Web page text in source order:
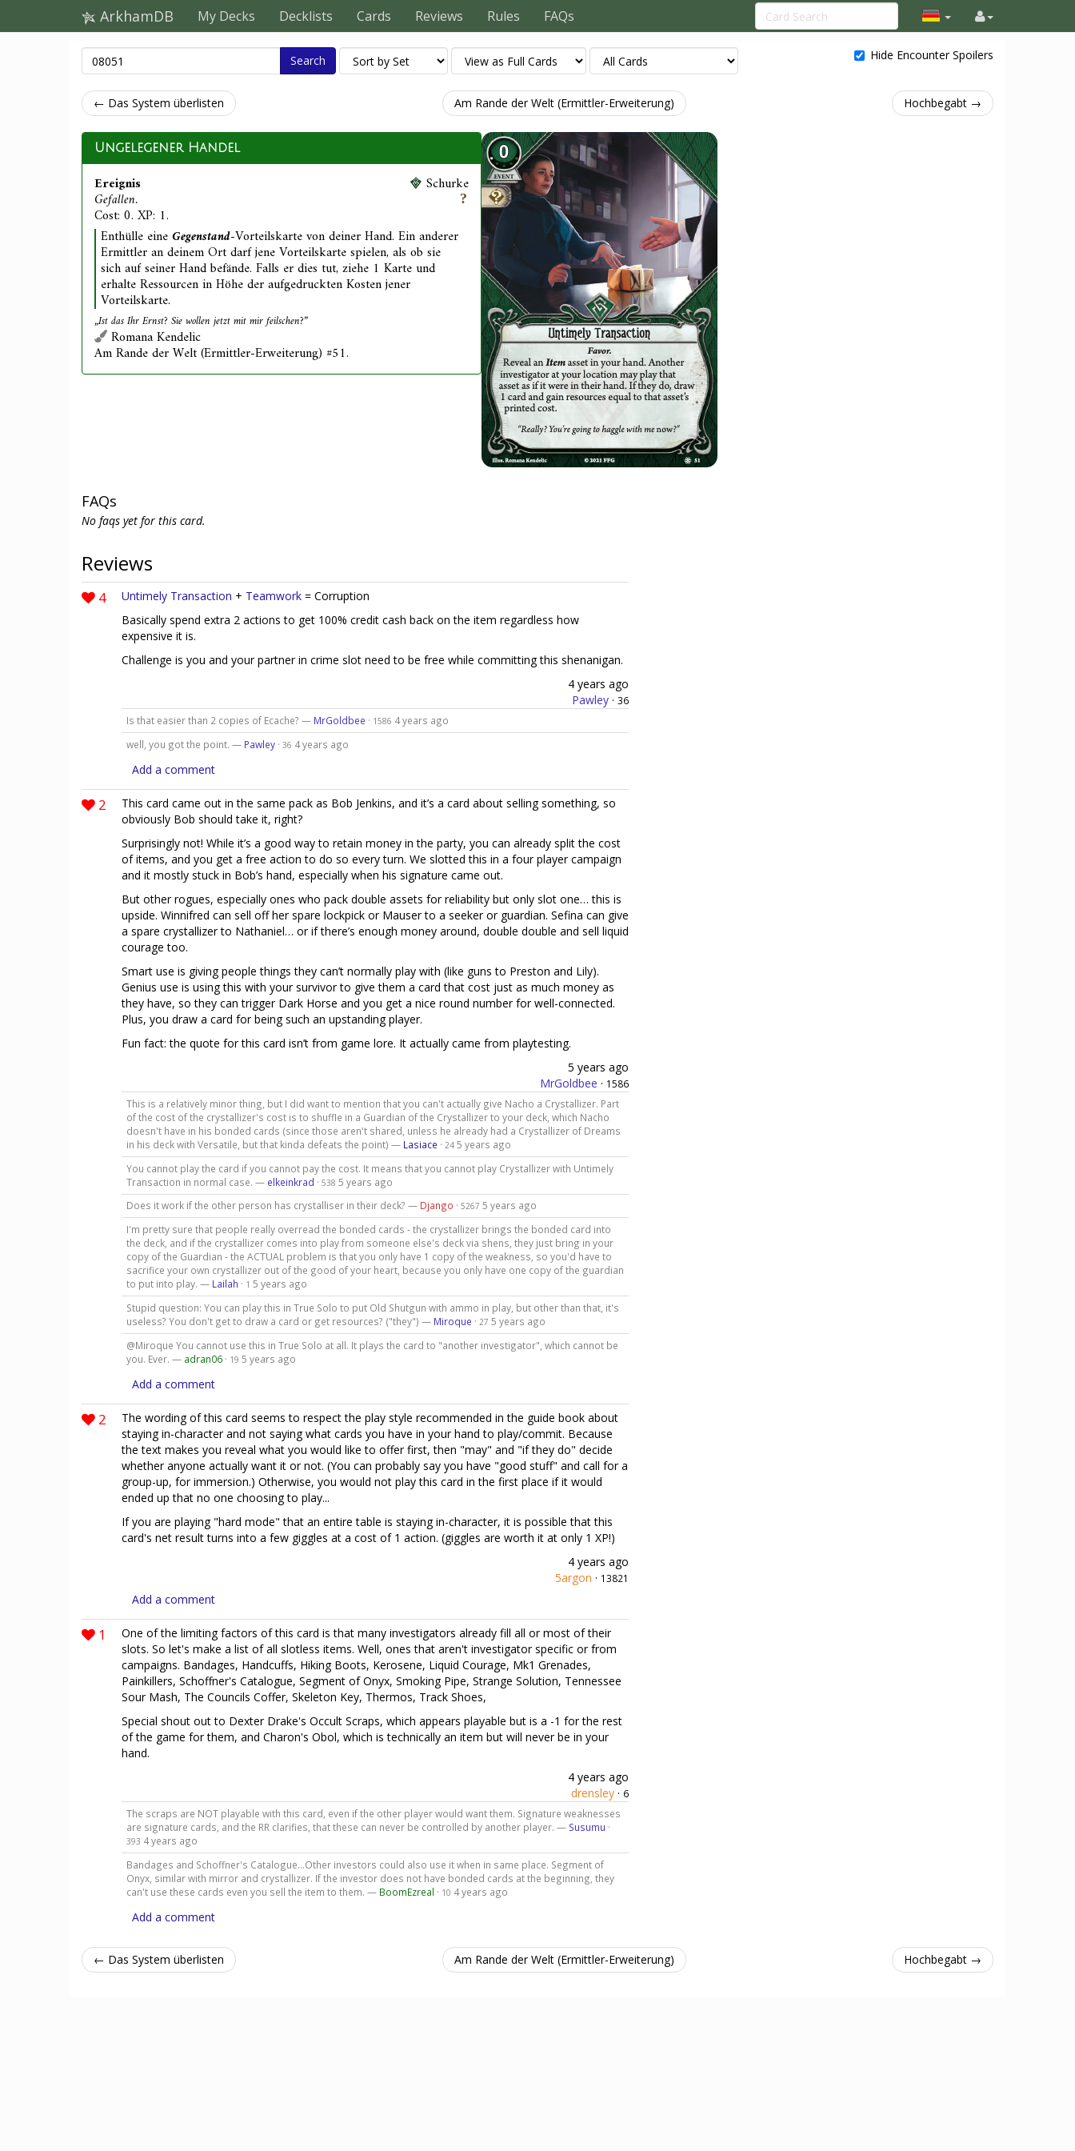
ArkhamDB My Decks Decklists Cards Reviews Rules FAQs
Search Hide Encounter Spoilers
← Das System überlisten Am Rande der Welt (Ermittler-Erweiterung) Hochbegabt →
Ungelegener Handel
Ereignis
Gefallen.
Cost: 0. XP: 1.
Schurke
Enthülle eineGegenstand-Vorteilskarte von deiner Hand. Ein anderer
Ermittler an deinem Ort darf jene Vorteilskarte spielen, als ob sie
sich auf seiner Hand befände. Falls er dies tut, ziehe 1 Karte und
erhalte Ressourcen in Höhe der aufgedruckten Kosten jener
Vorteilskarte.
„Ist das Ihr Ernst? Sie wollenjetztmit mir feilschen?”
Romana Kendelic
Am Rande der Welt (Ermittler-Erweiterung) #51.
FAQs
No faqs yet for this card.
Reviews
4 Untimely Transaction + Teamwork = Corruption
Basically spend extra 2 actions to get 100% credit cash back on the item regardless how
expensive it is.
Challenge is you and your partner in crime slot need to be free while committing this shenanigan.
4 years ago
Pawley · 36
Is that easier than 2 copies of Ecache? — MrGoldbee · 1586 4 years ago
well, you got the point. — Pawley· 36 4 years ago
Add a comment
2
This card came out in the same pack as Bob Jenkins, and it’s a card about selling something, so
obviously Bob should take it, right?
Surprisingly not! While it’s a good way to retain money in the party, you can already split the cost
of items, and you get a free action to do so every turn. We slotted this in a four player campaign
and it mostly stuck in Bob’s hand, especially when his signature came out.
But other rogues, especially ones who pack double assets for reliability but only slot one… this is
upside. Winnifred can sell off her spare lockpick or Mauser to a seeker or guardian. Sefina can give
a spare crystallizer to Nathaniel… or if there’s enough money around, double double and sell liquid
courage too.
Smart use is giving people things they can’t normally play with (like guns to Preston and Lily).
Genius use is using this with your survivor to give them a card that cost just as much money as
they have, so they can trigger Dark Horse and you get a nice round number for well-connected.
Plus, you draw a card for being such an upstanding player.
Fun fact: the quote for this card isn’t from game lore. It actually came from playtesting.
5 years ago
MrGoldbee · 1586
This is a relatively minor thing, but I did want to mention that you can't actually give Nacho a Crystallizer. Part
of the cost of the crystallizer's cost is to shuffle in a Guardian of the Crystallizer to your deck, which Nacho
doesn't have in his bonded cards (since those aren't shared, unless he already had a Crystallizer of Dreams
in his deck with Versatile, but that kinda defeats the point) — Lasiace · 24 5 years ago
You cannot play the card if you cannot pay the cost. It means that you cannot play Crystallizer with Untimely
Transaction in normal case. — elkeinkrad · 538 5 years ago
Does it work if the other person has crystalliser in their deck? — Django · 5267 5 years ago
I'm pretty sure that people really overread the bonded cards - the crystallizer brings the bonded card into
the deck, and if the crystallizer comes into play from someone else's deck via shens, they just bring in your
copy of the Guardian - the ACTUAL problem is that you only have 1 copy of the weakness, so you'd have to
sacrifice your own crystallizer out of the good of your heart, because you only have one copy of the guardian
to put into play. — Lailah · 1 5 years ago
Stupid question: You can play this in True Solo to put Old Shutgun with ammo in play, but other than that, it's
useless? You don't get to draw a card or get resources? ("they") — Miroque · 27 5 years ago
@Miroque You cannot use this in True Solo at all. It plays the card to "another investigator", which cannot be
you. Ever. — adran06· 19 5 years ago
Add a comment
2
The wording of this card seems to respect the play style recommended in the guide book about
staying in-character and not saying what cards you have in your hand to play/commit. Because
the text makes you reveal what you would like to offer first, then "may" and "if they do" decide
whether anyone actually want it or not. (You can probably say you have "good stuff" and call for a
group-up, for immersion.) Otherwise, you would not play this card in the first place if it would
ended up that no one choosing to play...
If you are playing "hard mode" that an entire table is staying in-character, it is possible that this
card's net result turns into a few giggles at a cost of 1 action. (giggles are worth it at only 1 XP!)
4 years ago
5argon · 13821
Add a comment
1
One of the limiting factors of this card is that many investigators already fill all or most of their
slots. So let's make a list of all slotless items. Well, ones that aren't investigator specific or from
campaigns. Bandages, Handcuffs, Hiking Boots, Kerosene, Liquid Courage, Mk1 Grenades,
Painkillers, Schoffner's Catalogue, Segment of Onyx, Smoking Pipe, Strange Solution, Tennessee
Sour Mash, The Councils Coffer, Skeleton Key, Thermos, Track Shoes,
Special shout out to Dexter Drake's Occult Scraps, which appears playable but is a -1 for the rest
of the game for them, and Charon's Obol, which is technically an item but will never be in your
hand.
4 years ago
drensley · 6
The scraps are NOT playable with this card, even if the other player would want them. Signature weaknesses
are signature cards, and the RR clarifies, that these can never be controlled by another player. — Susumu ·
393 4 years ago
Bandages and Schoffner's Catalogue...Other investors could also use it when in same place. Segment of
Onyx, similar with mirror and crystallizer. If the investor does not have bonded cards at the beginning, they
can't use these cards even you sell the item to them. — BoomEzreal · 10 4 years ago
Add a comment
← Das System überlisten Am Rande der Welt (Ermittler-Erweiterung) Hochbegabt →